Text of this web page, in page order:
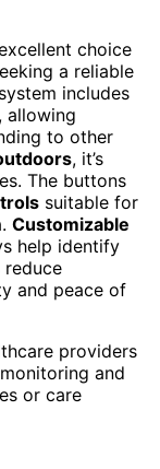
choice
a reliable
includes
, allowing
to other
, it’s
The buttons
suitable for
Customizable
help identify
reduce
and peace of
providers
and
or care